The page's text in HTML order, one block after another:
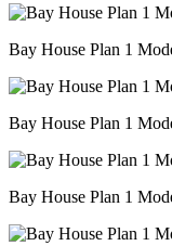
Bay House Plan 1
Bay House Plan 1
Bay House Plan 1